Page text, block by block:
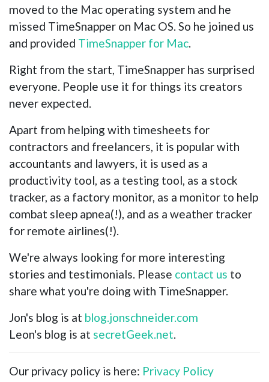
moved to the Mac operating system and he
missed TimeSnapper on Mac OS. So he joined us
and provided TimeSnapper for Mac.
Right from the start, TimeSnapper has surprised
everyone. People use it for things its creators
never expected.
Apart from helping with timesheets for
contractors and freelancers, it is popular with
accountants and lawyers, it is used as a
productivity tool, as a testing tool, as a stock
tracker, as a factory monitor, as a monitor to help
combat sleep apnea(!), and as a weather tracker
for remote airlines(!).
We're always looking for more interesting
stories and testimonials. Please contact us to
share what you're doing with TimeSnapper.
Jon's blog is at blog.jonschneider.com
Leon's blog is at secretGeek.net.
Our privacy policy is here: Privacy Policy